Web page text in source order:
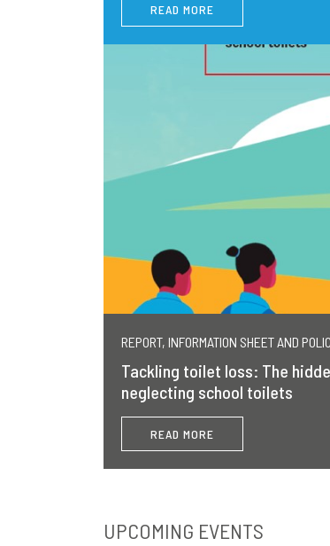
READ MORE
REPORT, INFORMATION SHEET AND
Tackling toilet loss: The
neglecting school toilets
READ MORE
UPCOMING EVENTS